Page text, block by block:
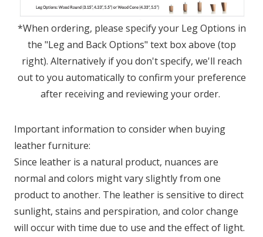
*When ordering, please specify your Leg Options in
the "Leg and Back Options" text box above (top
right). Alternatively if you don't specify, we'll reach
out to you automatically to confirm your preference
after receiving and reviewing your order.
Important information to consider when buying
leather furniture:
Since leather is a natural product, nuances are
normal and colors might vary slightly from one
product to another. The leather is sensitive to direct
sunlight, stains and perspiration, and color change
will occur with time due to use and the effect of light.